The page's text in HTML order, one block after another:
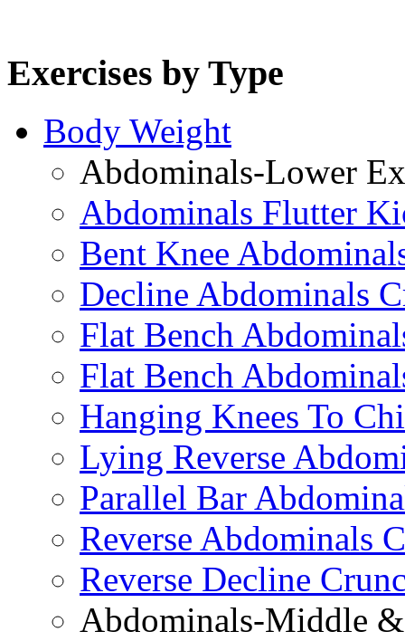
Exercises by Type
Body Weight
Abdominals-Lower
Abdominals Flutter
Bent Knee
Decline Abdominals
Flat Bench
Flat Bench
Hanging Knees To
Lying Reverse
Parallel Bar
Reverse Abdominals
Reverse Decline
Abdominals-Middle